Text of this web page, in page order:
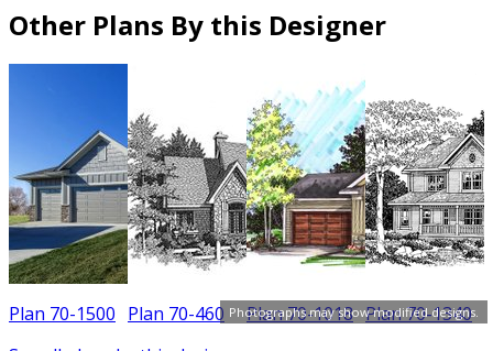
Photographs may show modified designs.
Other Plans By this Designer
Plan 70-1500 Plan 70-460 Plan 70-1018 Plan 70-1340